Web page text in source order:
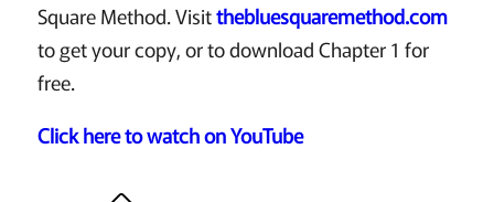
Square Method. Visitthebluesquaremethod.com
to get your copy, or to download Chapter 1 for
free.
Click here to watch on YouTube